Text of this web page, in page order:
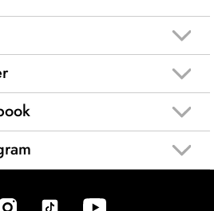
tab)in new tab)
(opens in new tab)(opens in new tab)